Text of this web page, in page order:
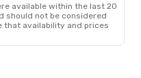
available within the last 20
should not be considered
that availability and prices